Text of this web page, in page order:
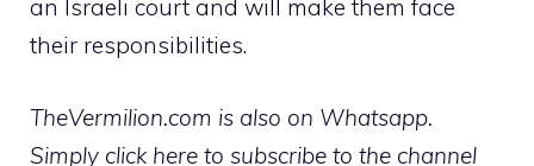
an Israeli court and will make them face
their responsibilities.
TheVermilion.com is also on Whatsapp.
Simply click here to subscribe to the channel